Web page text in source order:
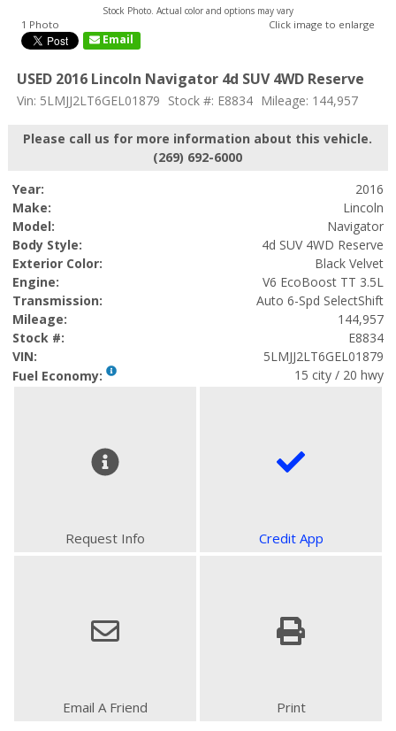
Stock Photo. Actual color and options may vary
1 Photo Click image to enlarge
Email
USED 2016 Lincoln Navigator 4d SUV 4WD Reserve
Vin: 5LMJJ2LT6GEL01879 Stock #: E8834 Mileage: 144,957
Please call us for more information about this vehicle.
(269) 692-6000
Year:
2016
Make:
Lincoln
Model:
Navigator
Body Style:
4d SUV 4WD Reserve
Exterior Color:
Black Velvet
Engine:
V6 EcoBoost TT 3.5L
Transmission:
Auto 6-Spd SelectShift
Mileage:
144,957
Stock #:
E8834
VIN:
5LMJJ2LT6GEL01879
Fuel Economy:
15 city / 20 hwy
Request Info Credit App
Email A Friend Print